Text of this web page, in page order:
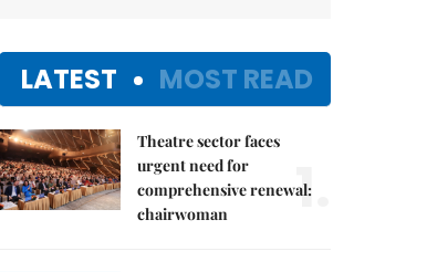
LATEST MOST READ
Theatre sector faces
urgent need for
comprehensive renewal:
chairwoman
1.